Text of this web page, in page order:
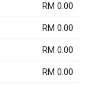
RM 0.00
RM 0.00
RM 0.00
RM 0.00